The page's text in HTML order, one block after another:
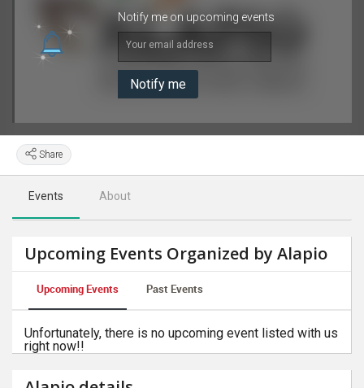
Notify me on upcoming events
Your email address
Notify me
Share
Events About
Upcoming Events Organized by Alapio
Upcoming Events Past Events
Unfortunately, there is no upcoming event listed with us
right now!!